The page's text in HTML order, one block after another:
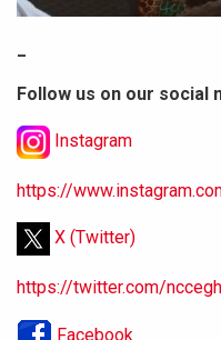
Follow us on our social
Instagram
https://
X (Twitter)
https://twitter.com/nccegh
Facebook